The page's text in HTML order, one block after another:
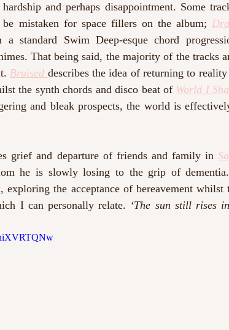
and perhaps disappointment. Some
be mistaken for space fillers on the album;
a standard Swim Deep-esque chord
That being said, the majority of the tracks
Bruised describes the idea of returning to
the synth chords and disco beat of World I
and bleak prospects, the world is
grief and departure of friends and family in
he is slowly losing to the grip of
exploring the acceptance of bereavement
I can personally relate. ‘The sun still rises